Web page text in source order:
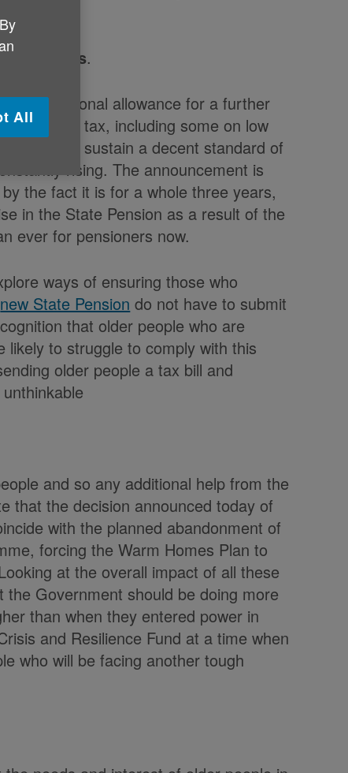
.
tax personal allowance for a further
income tax, including some on low
get to sustain a decent standard of
rising. The announcement is
the fact it is for a whole three years,
in the State Pension as a result of the
ever for pensioners now.
ways of ensuring those who
new State Pension do not have to submit
that older people who are
likely to struggle to comply with this
older people a tax bill and
and so any additional help from the
that the decision announced today of
with the planned abandonment of
forcing the Warm Homes Plan to
at the overall impact of all these
Government should be doing more
than when they entered power in
and Resilience Fund at a time when
who will be facing another tough
All